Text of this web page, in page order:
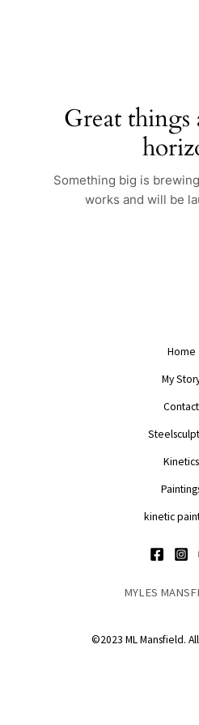
Great things
Something big is
works and will be
Home
My
Contact
Kinetics
kinetic
MYLES
©2023 ML Mansfield.